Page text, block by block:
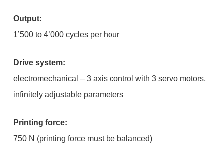
Output:
1’500 to 4’000 cycles per hour
Drive system:
electromechanical – 3 axis control with 3 servo motors,
infinitely adjustable parameters
Printing force:
750 N (printing force must be balanced)